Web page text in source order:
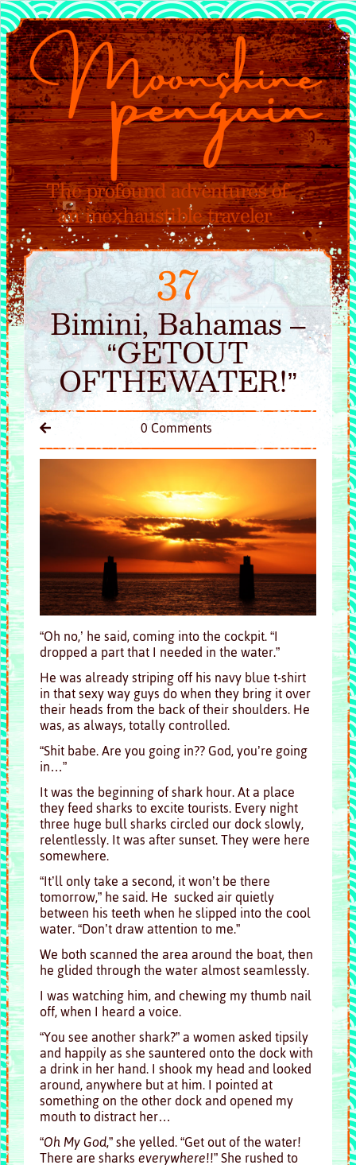
37
Bimini, Bahamas –
“GETOUT
OFTHEWATER!”
0 Comments
“Oh no,’ he said, coming into the cockpit. “I
dropped a part that I needed in the water.”
He was already striping off his navy blue t-shirt
in that sexy way guys do when they bring it over
their heads from the back of their shoulders. He
was, as always, totally controlled.
“Shit babe. Are you going in?? God, you’re going
in…”
It was the beginning of shark hour. At a place
they feed sharks to excite tourists. Every night
three huge bull sharks circled our dock slowly,
relentlessly. It was after sunset. They were here
somewhere.
“It’ll only take a second, it won’t be there
tomorrow,” he said. He sucked air quietly
between his teeth when he slipped into the cool
water. “Don’t draw attention to me.”
We both scanned the area around the boat, then
he glided through the water almost seamlessly.
I was watching him, and chewing my thumb nail
off, when I heard a voice.
“You see another shark?” a women asked tipsily
and happily as she sauntered onto the dock with
a drink in her hand. I shook my head and looked
around, anywhere but at him. I pointed at
something on the other dock and opened my
mouth to distract her…
“Oh My God,” she yelled. “Get out of the water!
There are sharks everywhere!!” She rushed to